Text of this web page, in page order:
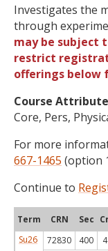
Investigates the
through
may be subject
restrict
offerings below
Course
Core, Pers,
For more
667-1465 (option
Continue to
Term CRN Sec
Su26
72830 400 4